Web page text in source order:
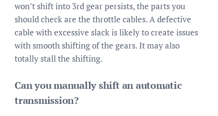
won’t shift into 3rd gear persists, the parts you
should check are the throttle cables. A defective
cable with excessive slack is likely to create issues
with smooth shifting of the gears. It may also
totally stall the shifting.
Can you manually shift an automatic
transmission?